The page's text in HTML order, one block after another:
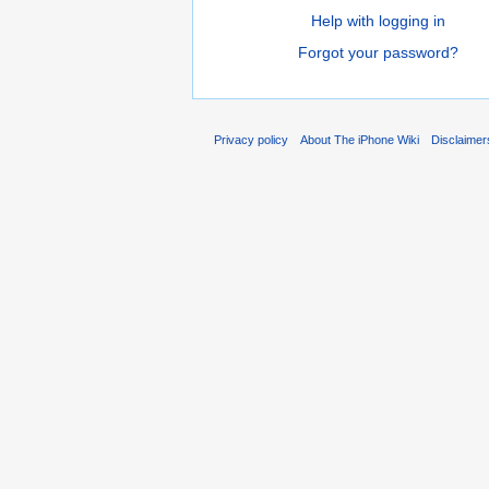
Help with logging in
Forgot your password?
Privacy policy About The iPhone Wiki